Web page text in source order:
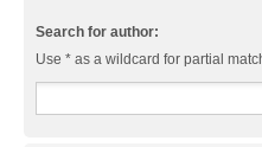
Search for author:
Use * as a wildcard for partial